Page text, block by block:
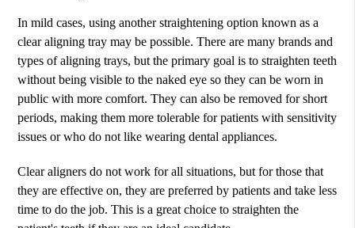
In mild cases, using another straightening option known as a
clear aligning tray may be possible. There are many brands and
types of aligning trays, but the primary goal is to straighten teeth
without being visible to the naked eye so they can be worn in
public with more comfort. They can also be removed for short
periods, making them more tolerable for patients with sensitivity
issues or who do not like wearing dental appliances.
Clear aligners do not work for all situations, but for those that
they are effective on, they are preferred by patients and take less
time to do the job. This is a great choice to straighten the